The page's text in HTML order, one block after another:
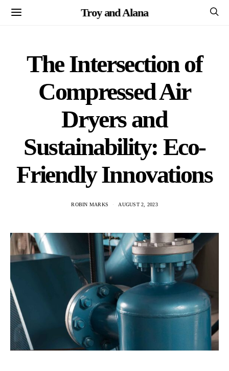
Troy and Alana
The Intersection of
Compressed Air
Dryers and
Sustainability: Eco-
Friendly Innovations
ROBIN MARKS AUGUST 2, 2023